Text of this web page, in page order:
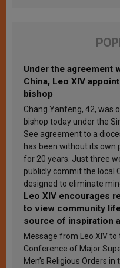
Under the agreement
China, Leo XIV
bishop
Chang Yanfeng, 42, was
bishop today under the
See agreement to a
has been without its own
for 20 years. Just three
publicly commit the local
designed to eliminate
Leo XIV encourages
to view community
source of inspiration
sanctification
Message from Leo XIV to
Conference of Major
Men’s Religious Orders in